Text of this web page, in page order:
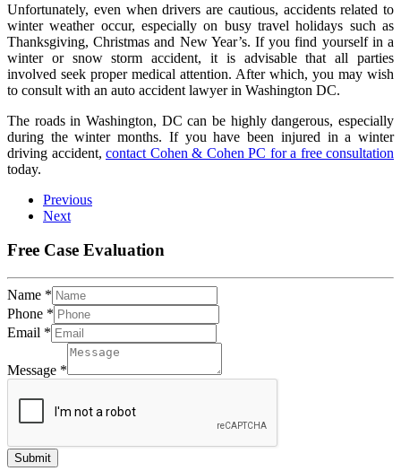
Unfortunately, even when drivers are cautious, accidents related to
winter weather occur, especially on busy travel holidays such as
Thanksgiving, Christmas and New Year’s. If you find yourself in a
winter or snow storm accident, it is advisable that all parties
involved seek proper medical attention. After which, you may wish
to consult with an auto accident lawyer in Washington DC.
The roads in Washington, DC can be highly dangerous, especially
during the winter months. If you have been injured in a winter
driving accident, contact Cohen & Cohen PC for a free consultation
today.
Previous
Next
Free Case Evaluation
Name *
Phone *
Email *
Message *
Submit